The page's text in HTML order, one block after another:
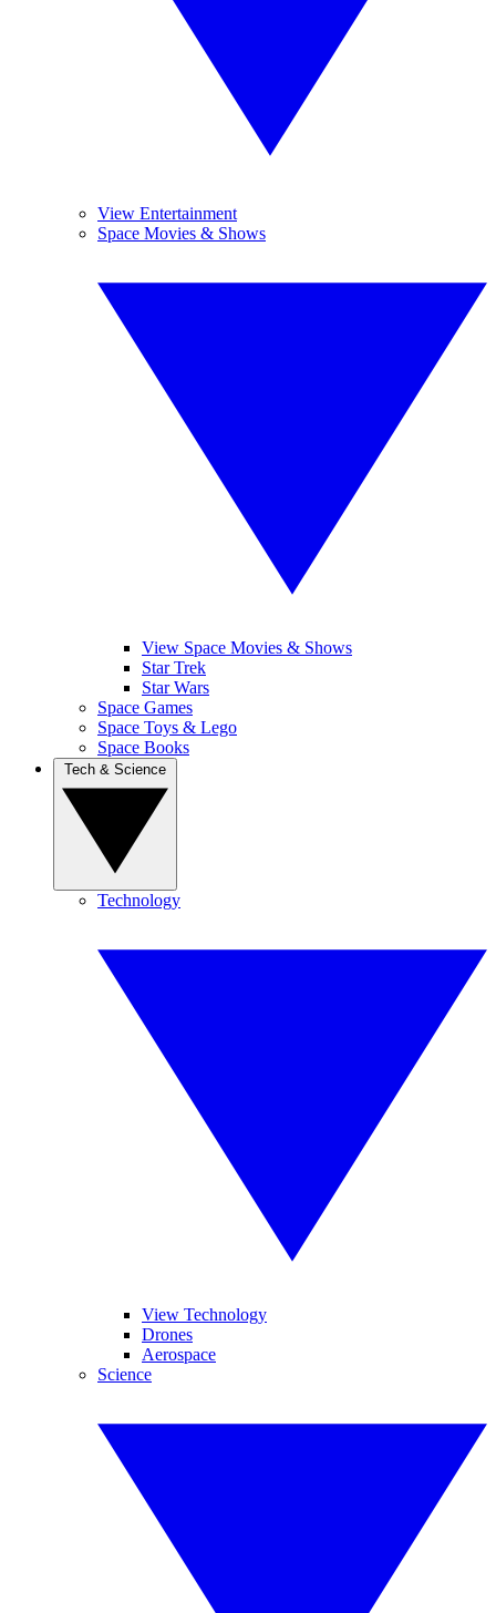
View Entertainment
Space Movies & Shows
View Space Movies & Shows
Star Trek
Star Wars
Space Games
Space Toys & Lego
Space Books
Technology
View Technology
Drones
Aerospace
Science